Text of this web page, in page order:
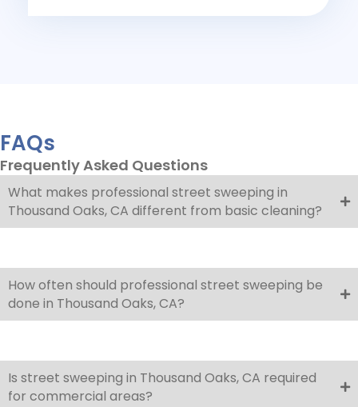
FAQs
Frequently Asked Questions
What makes professional street sweeping in
Thousand Oaks, CA different from basic cleaning?
How often should professional street sweeping be
done in Thousand Oaks, CA?
Is street sweeping in Thousand Oaks, CA required
for commercial areas?